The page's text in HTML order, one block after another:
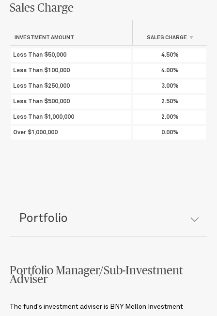
Sales Charge
INVESTMENT AMOUNT SALES CHARGE
Less Than $50,000 4.50%
Less Than $100,000 4.00%
Less Than $250,000 3.00%
Less Than $500,000 2.50%
Less Than $1,000,000 2.00%
Over $1,000,000 0.00%
Portfolio
Portfolio Manager/Sub-Investment
Adviser
The fund's investment adviser is BNY Mellon Investment